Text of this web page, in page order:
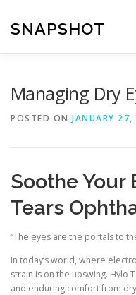
content
SNAPSHOT
Managing Dry
POSTED ON JANUARY
Soothe Your
Tears
“The eyes are the portals to
In today’s world, where
strain is on the upswing. Hylo
and enduring comfort from